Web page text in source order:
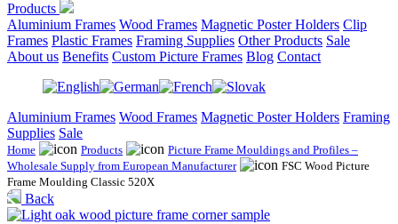
Products
Aluminium Frames Wood Frames Magnetic Poster Holders Clip
Frames Plastic Frames Framing Supplies Other Products Sale
About us Benefits Custom Picture Frames Blog Contact
Aluminium Frames Wood Frames Magnetic Poster Holders Framing
Supplies Sale
Home Products
Picture Frame Mouldings and Profiles –
Wholesale Supply from European Manufacturer
FSC Wood Picture
Frame Moulding Classic 520X
Back